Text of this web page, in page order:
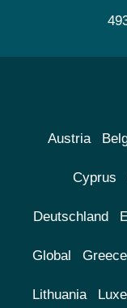
Austria
Cyprus
Deutschland
Global Greece
Lithuania